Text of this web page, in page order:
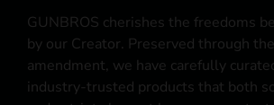
GUNBROS cherishes the freedoms
by our Creator. Preserved through
amendment, we have carefully
industry-trusted products that both